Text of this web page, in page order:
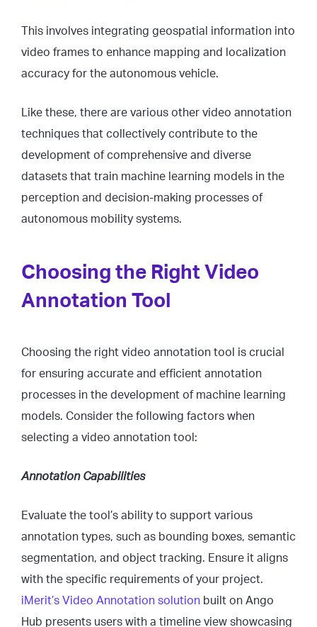
This involves integrating geospatial information into
video frames to enhance mapping and localization
accuracy for the autonomous vehicle.
Like these, there are various other video annotation
techniques that collectively contribute to the
development of comprehensive and diverse
datasets that train machine learning models in the
perception and decision-making processes of
autonomous mobility systems.
Choosing the Right Video
Annotation Tool
Choosing the right video annotation tool is crucial
for ensuring accurate and efficient annotation
processes in the development of machine learning
models. Consider the following factors when
selecting a video annotation tool:
Annotation Capabilities
Evaluate the tool’s ability to support various
annotation types, such as bounding boxes, semantic
segmentation, and object tracking. Ensure it aligns
with the specific requirements of your project.
iMerit’s Video Annotation solution built on Ango
Hub presents users with a timeline view showcasing